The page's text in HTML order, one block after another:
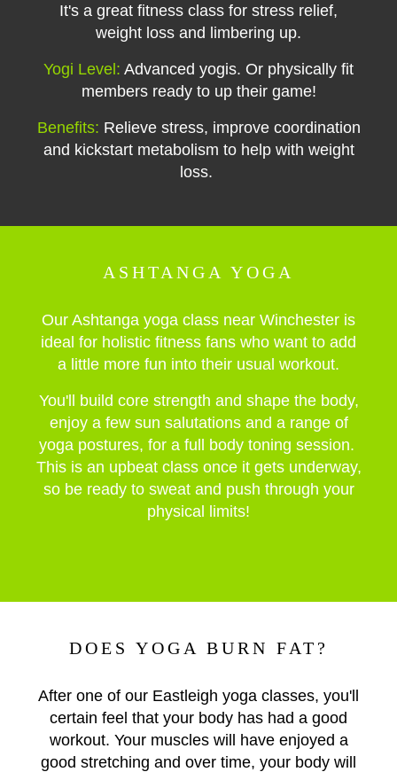
ASHTANGA YOGA
Our Ashtanga yoga class near Winchester is
ideal for holistic fitness fans who want to add
a little more fun into their usual workout.
You'll build core strength and shape the body,
enjoy a few sun salutations and a range of
yoga postures, for a full body toning session.
This is an upbeat class once it gets underway,
so be ready to sweat and push through your
physical limits!
It's a great fitness class for stress relief,
weight loss and limbering up.
Yogi Level: Advanced yogis. Or physically fit
members ready to up their game!
Benefits: Relieve stress, improve coordination
and kickstart metabolism to help with weight
loss.
DOES YOGA BURN FAT?
After one of our Eastleigh yoga classes, you'll
certain feel that your body has had a good
workout. Your muscles will have enjoyed a
good stretching and over time, your body will